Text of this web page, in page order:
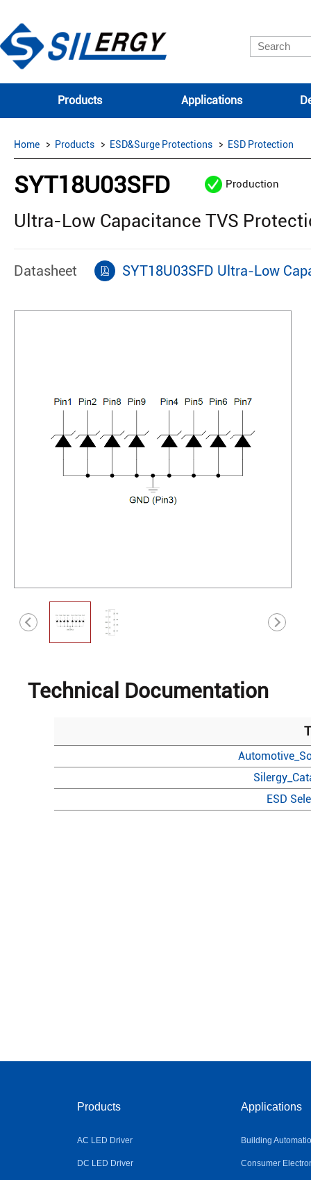
Products Applications
Home Products ESD&Surge Protections ESD Protection
SYT18U03SFD Production
Ultra-Low Capacitance TVS
Datasheet SYT18U03SFD Ultra-Low
Technical Documentation
ESD
Products
AC LED Driver
DC LED Driver
Applications
Building
Consumer